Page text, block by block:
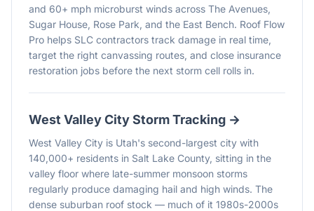
and 60+ mph microburst winds across The Avenues,
Sugar House, Rose Park, and the East Bench. Roof Flow
Pro helps SLC contractors track damage in real time,
target the right canvassing routes, and close insurance
restoration jobs before the next storm cell rolls in.
West Valley CityStorm Tracking →
West Valley City is Utah's second-largest city with
140,000+ residents in Salt Lake County, sitting in the
valley floor where late-summer monsoon storms
regularly produce damaging hail and high winds. The
dense suburban roof stock — much of it 1980s-2000s